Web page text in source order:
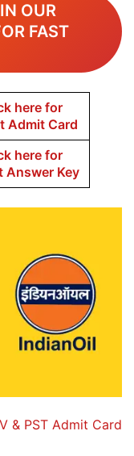
OUR
FAST
here for
Admit Card
here for
Answer Key
& PST Admit Card